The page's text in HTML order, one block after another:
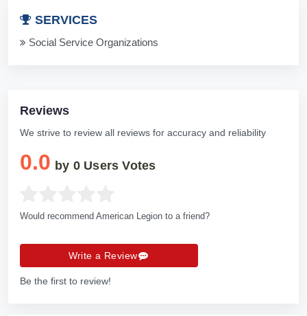
SERVICES
Social Service Organizations
Reviews
We strive to review all reviews for accuracy and reliability
0.0 by 0Users Votes
Would recommend American Legion to a friend?
Write a Review
Be the first to review!